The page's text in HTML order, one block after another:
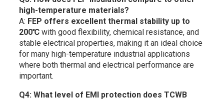
high-temperature materials?
A: FEP offers excellent thermal stability up to
200℃with good flexibility, chemical resistance, and
stable electrical properties, making it an ideal choice
for many high-temperature industrial applications
where both thermal and electrical performance are
important.
Q4: What level of EMI protection does TCWB